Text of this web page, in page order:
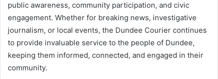
public awareness, community participation, and civic
engagement. Whether for breaking news, investigative
journalism, or local events, the Dundee Courier continues
to provide invaluable service to the people of Dundee,
keeping them informed, connected, and engaged in their
community.